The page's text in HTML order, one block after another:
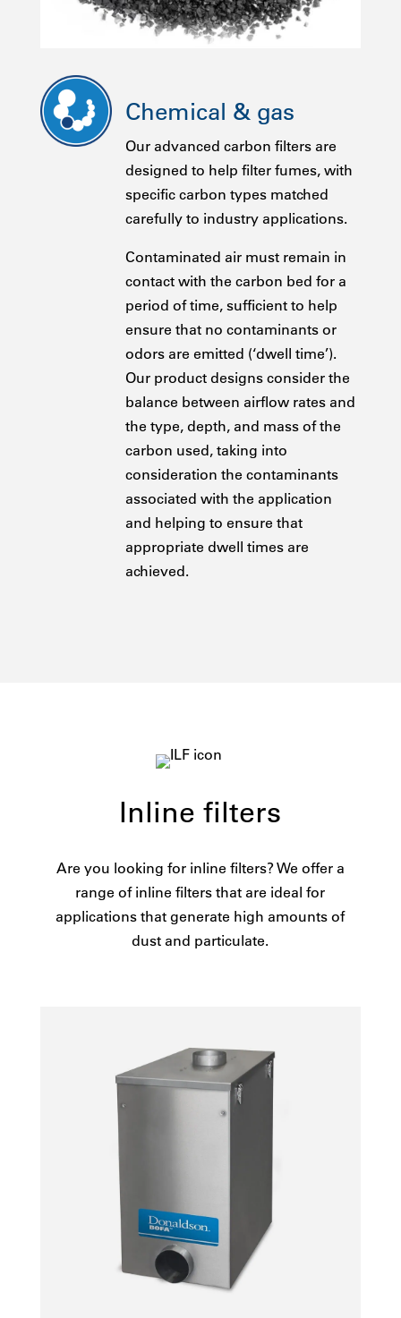
Chemical & gas
Our advanced carbon filters are
designed to help filter fumes, with
specific carbon types matched
carefully to industry applications.
Contaminated air must remain in
contact with the carbon bed for a
period of time, sufficient to help
ensure that no contaminants or
odors are emitted (‘dwell time’).
Our product designs consider the
balance between airflow rates and
the type, depth, and mass of the
carbon used, taking into
consideration the contaminants
associated with the application
and helping to ensure that
appropriate dwell times are
achieved.
Inline filters
Are you looking for inline filters? We offer a
range of inline filters that are ideal for
applications that generate high amounts of
dust and particulate.